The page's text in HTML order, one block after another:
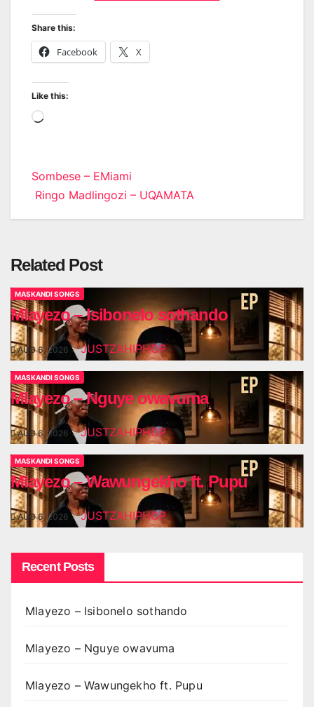
Share this:
Facebook X
Like this:
Loading…
Post
navigation
Sombese – EMiami
Ringo Madlingozi – UQAMATA
Related Post
MASKANDI SONGS
Mlayezo – Isibonelo sothando
AUG 6, 2026 JUSTZAHIPHOP
MASKANDI SONGS
Mlayezo – Nguye owavuma
AUG 6, 2026 JUSTZAHIPHOP
MASKANDI SONGS
Mlayezo – Wawungekho ft. Pupu
AUG 6, 2026 JUSTZAHIPHOP
Recent Posts
Mlayezo – Isibonelo sothando
Mlayezo – Nguye owavuma
Mlayezo – Wawungekho ft. Pupu